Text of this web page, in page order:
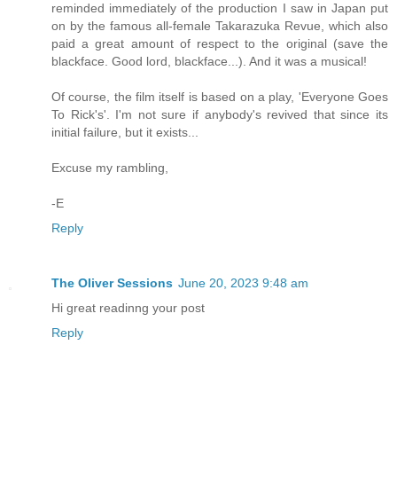
reminded immediately of the production I saw in Japan put
on by the famous all-female Takarazuka Revue, which also
paid a great amount of respect to the original (save the
blackface. Good lord, blackface...). And it was a musical!
Of course, the film itself is based on a play, 'Everyone Goes
To Rick's'. I'm not sure if anybody's revived that since its
initial failure, but it exists...
Excuse my rambling,
-E
Reply
The Oliver Sessions June 20, 2023 9:48 am
Hi great readinng your post
Reply